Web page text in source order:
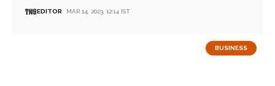
EDITOR MAR 14, 2023, 12:14 IST
BUSINESS